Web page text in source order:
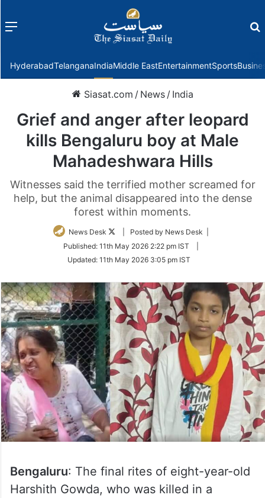
Menu
HyderabadTelanganaIndiaMiddle EastEntertainmentSports
Siasat.com / News / India
Grief and anger after leopard
kills Bengaluru boy at Male
Mahadeshwara Hills
Witnesses said the terrified mother screamed for
help, but the animal disappeared into the dense
forest within moments.
News Desk
Follow
Twitter
| Posted by News Desk |
Published: 11th May 2026 2:22 pm IST
Updated: 11th May 2026 3:05 pm IST
Bengaluru: The final rites of eight-year-old
Harshith Gowda, who was killed in a